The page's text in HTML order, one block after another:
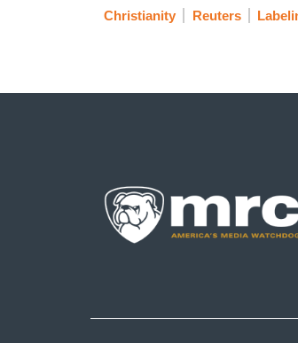
Christianity
Reuters